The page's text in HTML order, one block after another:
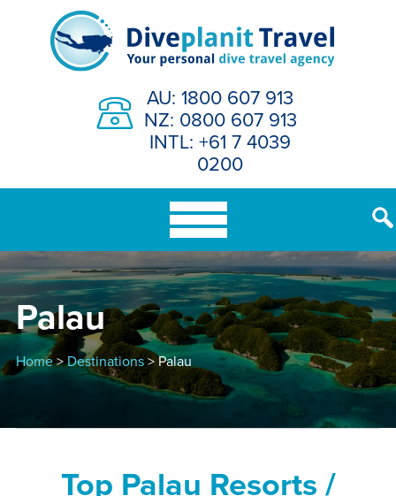
AU: 1800 607 913
NZ: 0800 607 913
INTL: +61 7 4039
0200
Palau
Home>Destinations> Palau
Top Palau Resorts /